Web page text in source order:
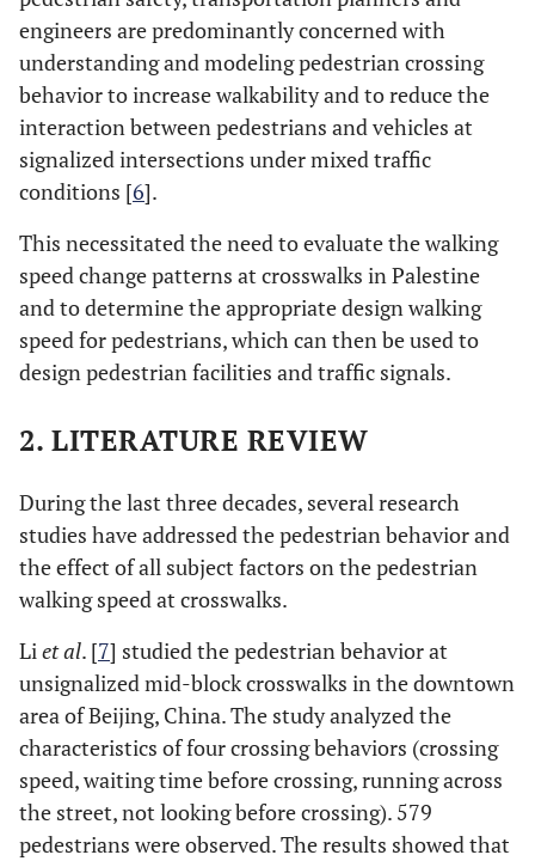
engineers are predominantly concerned with
understanding and modeling pedestrian crossing
behavior to increase walkability and to reduce the
interaction between pedestrians and vehicles at
signalized intersections under mixed traffic
conditions [6].
This necessitated the need to evaluate the walking
speed change patterns at crosswalks in Palestine
and to determine the appropriate design walking
speed for pedestrians, which can then be used to
design pedestrian facilities and traffic signals.
2. LITERATURE REVIEW
During the last three decades, several research
studies have addressed the pedestrian behavior and
the effect of all subject factors on the pedestrian
walking speed at crosswalks.
Liet al. [7] studied the pedestrian behavior at
unsignalized mid-block crosswalks in the downtown
area of Beijing, China. The study analyzed the
characteristics of four crossing behaviors (crossing
speed, waiting time before crossing, running across
the street, not looking before crossing). 579
pedestrians were observed. The results showed that